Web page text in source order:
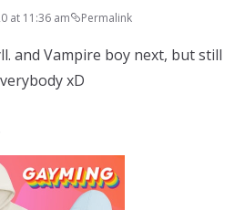
at 11:36 am Permalink
and Vampire boy next, but still
xD